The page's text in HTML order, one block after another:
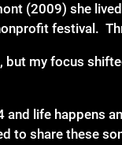
(2009) she
festival.
but my focus
and life happens
to share these